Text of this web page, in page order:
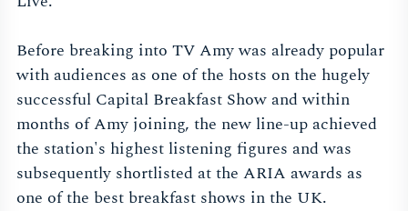
Before breaking into TV Amy was already popular
with audiences as one of the hosts on the hugely
successful Capital Breakfast Show and within
months of Amy joining, the new line-up achieved
the station's highest listening figures and was
subsequently shortlisted at the ARIA awards as
one of the best breakfast shows in the UK.